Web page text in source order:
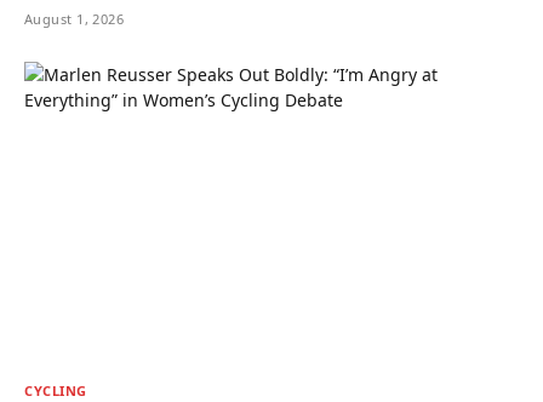
August 1, 2026
CYCLING